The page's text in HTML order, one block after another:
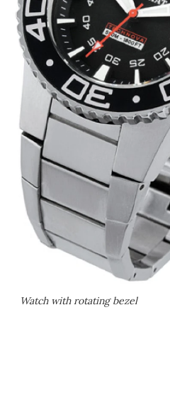
Watch with rotating bezel